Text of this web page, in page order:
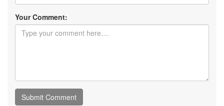
Your Comment: